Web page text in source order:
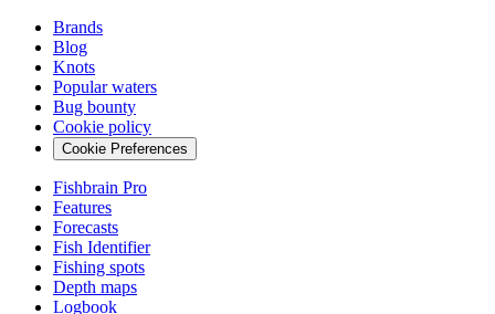
Brands
Blog
Knots
Popular waters
Bug bounty
Cookie policy
Cookie Preferences
Fishbrain Pro
Features
Forecasts
Fish Identifier
Fishing spots
Depth maps
Logbook